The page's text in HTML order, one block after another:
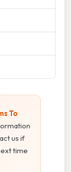
To
us if
time